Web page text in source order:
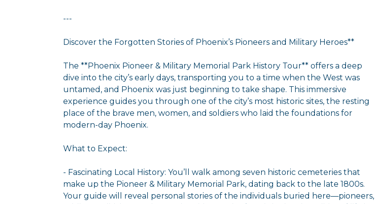
---
Discover the Forgotten Stories of Phoenix’s Pioneers and Military Heroes**
The **Phoenix Pioneer & Military Memorial Park History Tour** offers a deep
dive into the city’s early days, transporting you to a time when the West was
untamed, and Phoenix was just beginning to take shape. This immersive
experience guides you through one of the city’s most historic sites, the resting
place of the brave men, women, and soldiers who laid the foundations for
modern-day Phoenix.
What to Expect:
- Fascinating Local History: You’ll walk among seven historic cemeteries that
make up the Pioneer & Military Memorial Park, dating back to the late 1800s.
Your guide will reveal personal stories of the individuals buried here—pioneers,